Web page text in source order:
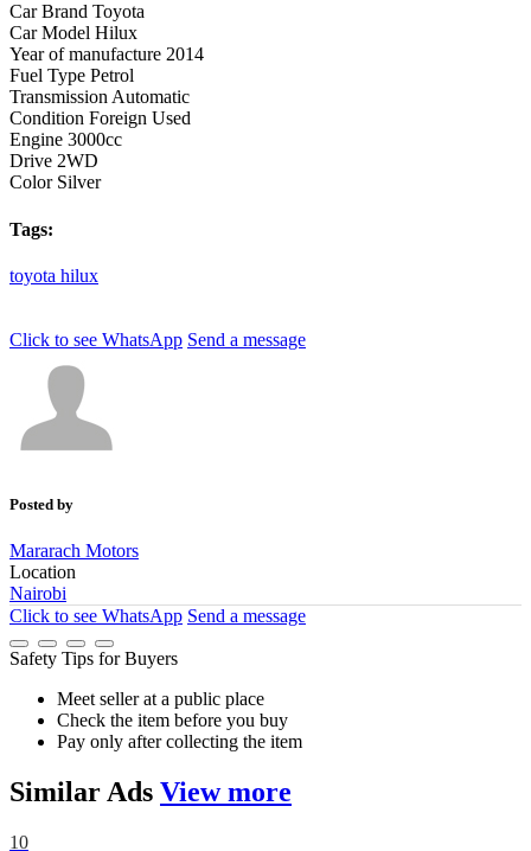
Car Brand Toyota
Car Model Hilux
Year of manufacture 2014
Fuel Type Petrol
Transmission Automatic
Condition Foreign Used
Engine 3000cc
Drive 2WD
Color Silver
Tags:
toyota hilux
Click to see WhatsApp Send a message
Posted by
Mararach Motors
Location
Nairobi
Click to see WhatsApp Send a message
Safety Tips for Buyers
Meet seller at a public place
Check the item before you buy
Pay only after collecting the item
Similar Ads View more
10